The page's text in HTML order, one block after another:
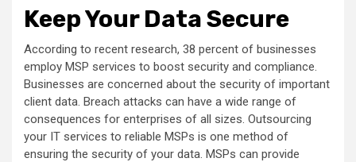
Keep Your Data Secure
According to recent research, 38 percent of businesses
employ MSP services to boost security and compliance.
Businesses are concerned about the security of important
client data. Breach attacks can have a wide range of
consequences for enterprises of all sizes. Outsourcing
your IT services to reliable MSPs is one method of
ensuring the security of your data. MSPs can provide